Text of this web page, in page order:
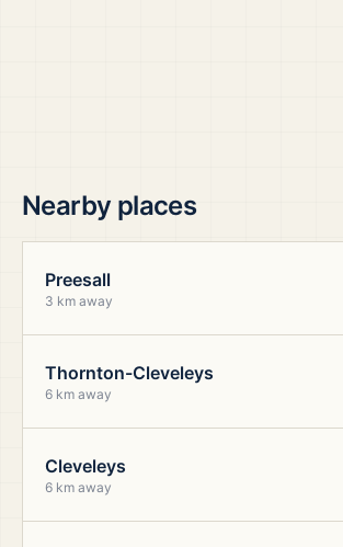
Nearby places
Preesall
3 km away
Thornton-Cleveleys
6 km away
Cleveleys
6 km away